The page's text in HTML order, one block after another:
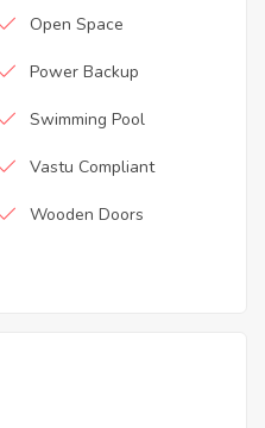
Open Space
Power Backup
Swimming Pool
Vastu Compliant
Wooden Doors